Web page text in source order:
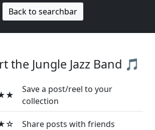
Back to searchbar
the Jungle Jazz Band 🎵
Save a post/reel to your
collection
Share posts with friends